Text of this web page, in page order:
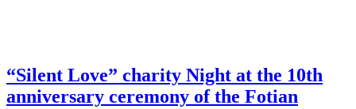
“Silent Love” charity Night at the 10th
anniversary ceremony of the Fotian